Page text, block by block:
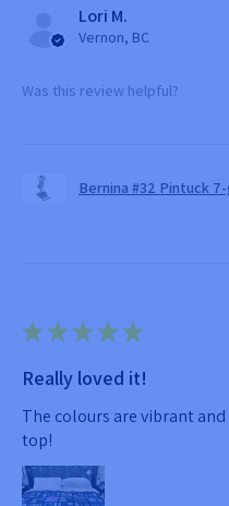
Lori M.
Vernon, BC
Was this review helpful?
Bernina #32 Pintuck
★★★★★
Really loved it!
The colours are vibrant
top!